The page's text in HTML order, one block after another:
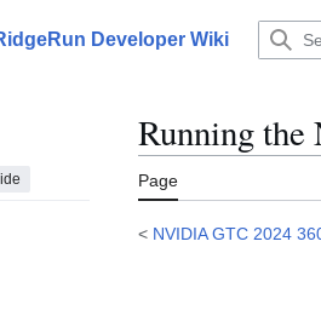
Developer Wiki
Running
Page
< NVIDIA GTC 2024